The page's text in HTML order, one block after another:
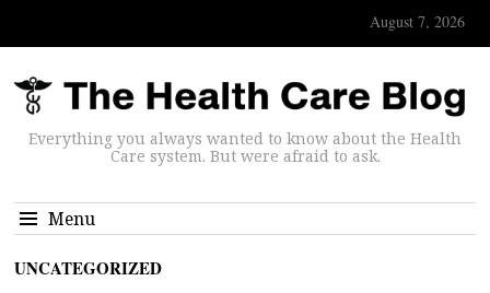
August 7, 2026
Everything you always wanted to know about the Health
Care system. But were afraid to ask.
Menu
UNCATEGORIZED